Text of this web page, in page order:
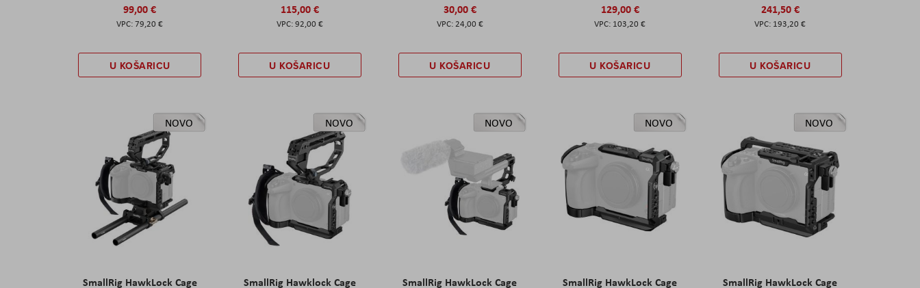
99,00 €
79,20 €
U KOŠARICU
115,00 €
92,00 €
U KOŠARICU
30,00 €
24,00 €
U KOŠARICU
129,00 €
103,20 €
U KOŠARICU
241,50 €
193,20 €
U KOŠARICU
NOVO
SmallRig HawkLock Cage
NOVO
SmallRig Hawklock Cage
NOVO
SmallRig HawkLock Cage
NOVO
SmallRig HawkLock Cage
NOVO
SmallRig HawkLock Cage